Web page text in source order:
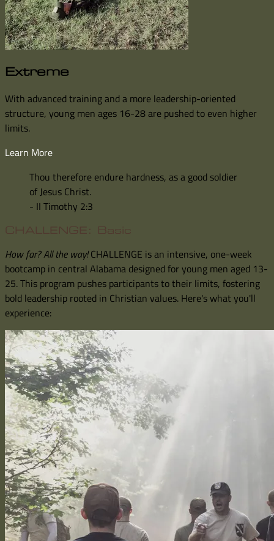
Extreme
With advanced training and a more leadership-oriented
structure, young men ages 16-28 are pushed to even higher
limits.
Learn More
Thou therefore endure hardness, as a good soldier
of Jesus Christ.
- II Timothy 2:3
CHALLENGE: Basic
How far? All the way!CHALLENGE is an intensive, one-week
bootcamp in central Alabama designed for young men aged 13-
25. This program pushes participants to their limits, fostering
bold leadership rooted in Christian values. Here's what you'll
experience: